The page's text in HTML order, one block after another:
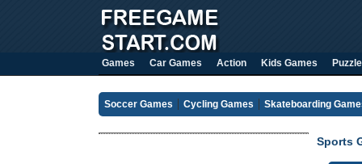
Games Car Games Action Kids Games Puzzle
Soccer Games Cycling Games Skateboarding
Sports